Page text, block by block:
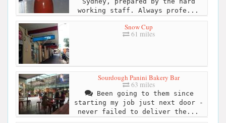
working staff. Always profe...
Snow Cup
61 miles
Sourdough Panini Bakery Bar
63 miles
Been going to them since
starting my job just next door -
never failed to deliver the...